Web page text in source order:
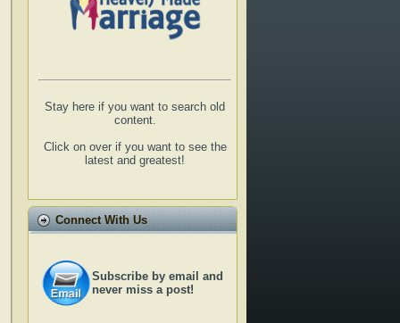
Stay here if you want to search old
content.
Click on over if you want to see the
latest and greatest!
Connect With Us
Subscribe by email and
never miss a post!